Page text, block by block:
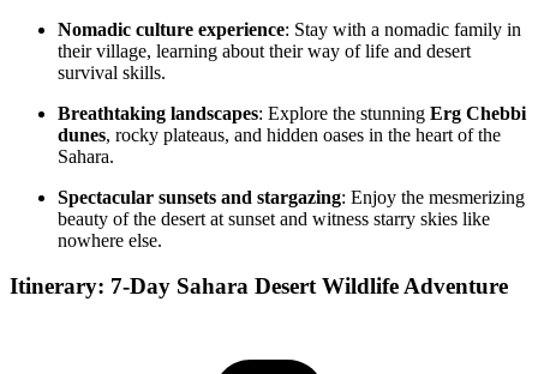
Nomadic culture experience: Stay with a nomadic family in
their village, learning about their way of life and desert
survival skills.
Breathtaking landscapes: Explore the stunning Erg Chebbi
dunes, rocky plateaus, and hidden oases in the heart of the
Sahara.
Spectacular sunsets and stargazing: Enjoy the mesmerizing
beauty of the desert at sunset and witness starry skies like
nowhere else.
Itinerary: 7-Day Sahara Desert Wildlife Adventure